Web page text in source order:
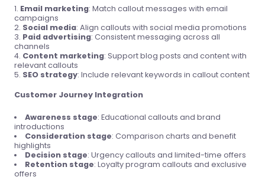
Email marketing: Match callout messages with email
campaigns
Social media: Align callouts with social media promotions
Paid advertising: Consistent messaging across all
channels
Content marketing: Support blog posts and content with
relevant callouts
SEO strategy: Include relevant keywords in callout content
Customer Journey Integration
Awareness stage: Educational callouts and brand
introductions
Consideration stage: Comparison charts and benefit
highlights
Decision stage: Urgency callouts and limited-time offers
Retention stage: Loyalty program callouts and exclusive
offers